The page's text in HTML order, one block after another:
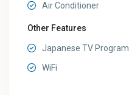
Air Conditioner
Other Features
Japanese TV Program
WiFi